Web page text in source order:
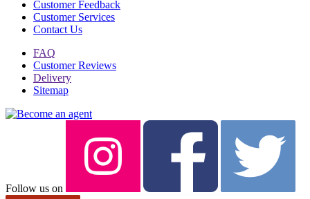
Customer Feedback
Customer Services
Contact Us
FAQ
Customer Reviews
Delivery
Sitemap
Follow us on